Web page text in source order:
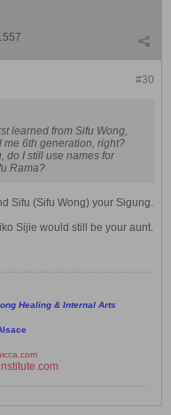
#30
learned from Sifu Wong,
6th generation, right?
do I still use names for
Rama?
Sifu (Sifu Wong) your Sigung.
Sijie would still be your aunt.
Healing & Internal Arts